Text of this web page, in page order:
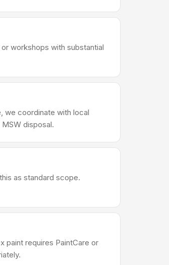
workshops with substantial
we coordinate with local
disposal.
as standard scope.
paint requires PaintCare or